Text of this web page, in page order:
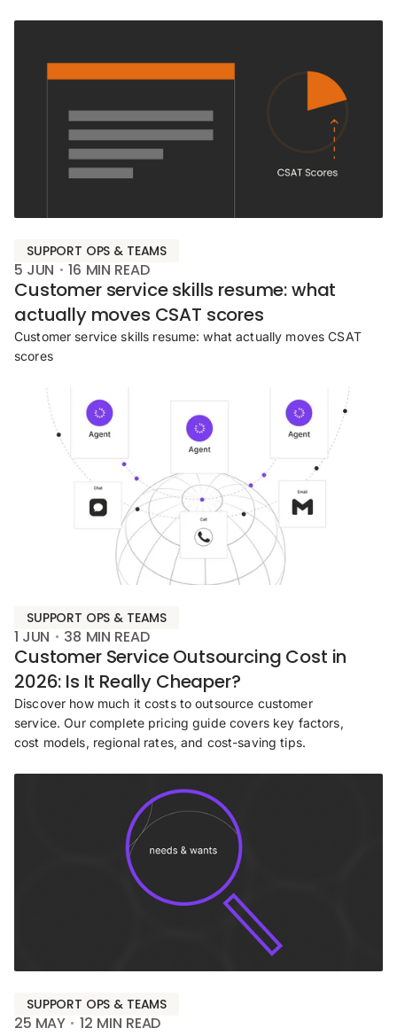
SUPPORT OPS & TEAMS
5 JUN 16 MIN READ
Customer service skills resume: what
actually moves CSAT scores
Customer service skills resume: what actually moves CSAT
scores
SUPPORT OPS & TEAMS
1 JUN 38 MIN READ
Customer Service Outsourcing Cost in
2026: Is It Really Cheaper?
Discover how much it costs to outsource customer
service. Our complete pricing guide covers key factors,
cost models, regional rates, and cost-saving tips.
SUPPORT OPS & TEAMS
25 MAY 12 MIN READ